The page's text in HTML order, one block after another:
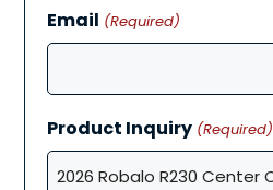
Email (Required)
Product Inquiry (Required)